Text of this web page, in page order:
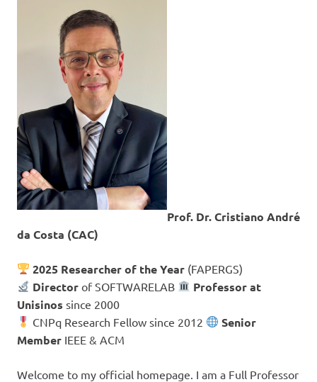
Prof. Dr. Cristiano André
da Costa (CAC)
2025 Researcher of the Year (FAPERGS)
Director of SOFTWARELAB
Professor at
Unisinos since 2000
CNPq Research Fellow since 2012
Senior
Member IEEE & ACM
Welcome to my official homepage. I am a Full Professor